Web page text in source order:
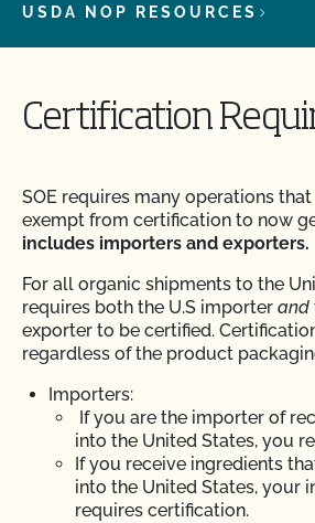
USDA NOP RESOURCES
Certification
SOE requires many operations
exempt from certification to now
includes importers and exporters.
For all organic shipments to the
requires both the U.S importer and
exporter to be certified.
regardless of the product
Importers:
If you are the importer of
into the United States, you
If you receive ingredients
into the United States, your
requires certification.